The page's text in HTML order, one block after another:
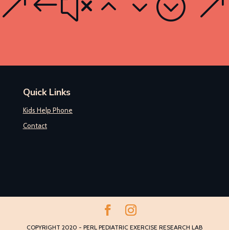
Quick Links
Kids Help Phone
Contact
COPYRIGHT 2020 - PERL PEDIATRIC EXERCISE RESEARCH LAB